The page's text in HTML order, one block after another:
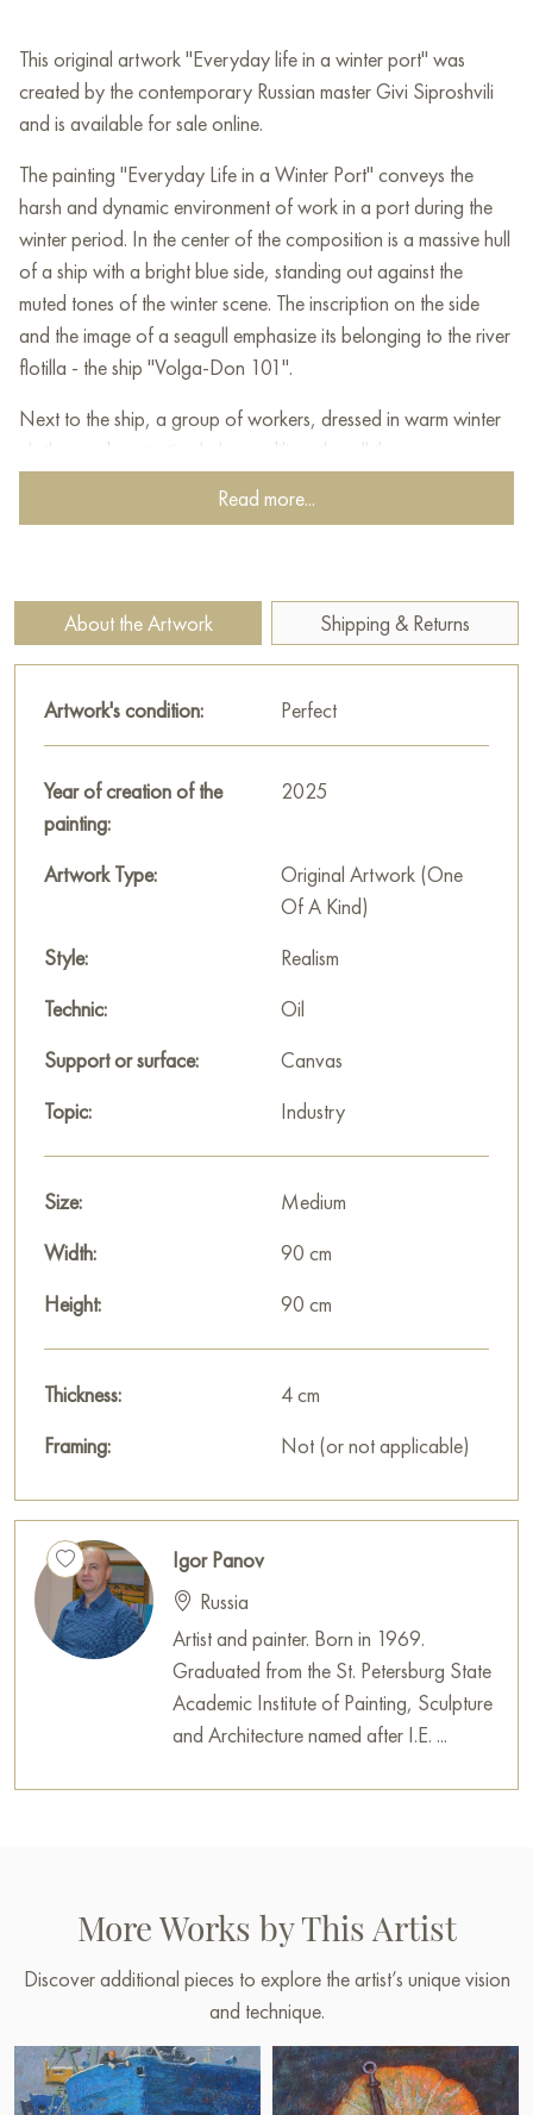
This original artwork "Everyday life in a winter port" was
created by the contemporary Russian master Givi Siproshvili
and is available for sale online.
The painting "Everyday Life in a Winter Port" conveys the
harsh and dynamic environment of work in a port during the
winter period. In the center of the composition is a massive hull
of a ship with a bright blue side, standing out against the
muted tones of the winter scene. The inscription on the side
and the image of a seagull emphasize its belonging to the river
flotilla - the ship "Volga-Don 101".
Next to the ship, a group of workers, dressed in warm winter
clothes and protective helmets, diligently pull the rope,
performing difficult physical work. Their tense poses convey
the difficulty and importance of their efforts, the interaction
winter frost, in which work is in full swing.
Cranes and port structures act as a background, adding
context and an industrial mood. The painting is filled with the
energy of people who do hard work every day, confronting
resilience of man, and also emphasizes the harmony of
interaction between man and technology in natural conditions.
This painting can be hung on the wall of your apartment,
house, office, restaurant, or hotel and will be a wonderful
"Everyday life in a winter port" measuring 90x90 cm with free
shipping to your location!
Paintings for saleon Baranow Art Gallery
Read more...
About the Artwork Shipping & Returns
Artwork's condition: Perfect
Year of creation of the
painting:
2025
Artwork Type:
Original Artwork (One
Of A Kind)
Style:
Realism
Technic:
Oil
Support or surface:
Canvas
Topic:
Industry
Size:
Medium
Width:
90 cm
Height:
90 cm
Thickness:
4 cm
Framing:
Not (or not applicable)
Igor Panov
Russia
Artist and painter. Born in 1969.
Graduated from the St. Petersburg State
Academic Institute of Painting, Sculpture
and Architecture named after I.E. ...
More Works by This Artist
Discover additional pieces to explore the artist’s unique vision
and technique.